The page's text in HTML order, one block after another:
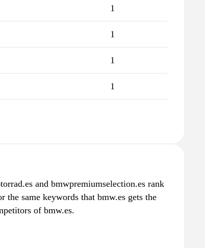
1
1
1
1
and bmwpremiumselection.es rank
the same keywords that bmw.es gets the
of bmw.es.